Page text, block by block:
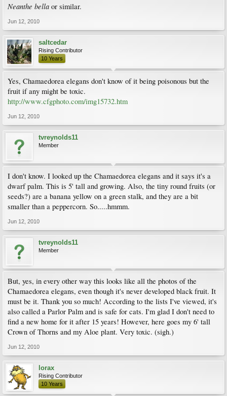
Neanthe bella or similar.
Jun 12, 2010
saltcedar
Rising Contributor
10 Years
Yes, Chamaedorea elegans don't know of it being poisonous but the
fruit if any might be toxic.
http://www.cfgphoto.com/img15732.htm
Jun 12, 2010
tvreynolds11
Member
I don't know. I looked up the Chamaedorea elegans and it says it's a
dwarf palm. This is 5' tall and growing. Also, the tiny round fruits (or
seeds?) are a banana yellow on a green stalk, and they are a bit
smaller than a peppercorn. So.....hmmm.
Jun 12, 2010
tvreynolds11
Member
But, yes, in every other way this looks like all the photos of the
Chamaedorea elegans, even though it's never developed black fruit. It
must be it. Thank you so much! According to the lists I've viewed, it's
also called a Parlor Palm and is safe for cats. I'm glad I don't need to
find a new home for it after 15 years! However, here goes my 6' tall
Crown of Thorns and my Aloe plant. Very toxic. (sigh.)
Jun 12, 2010
lorax
Rising Contributor
10 Years